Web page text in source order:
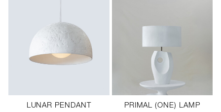
LUNAR PENDANT
PRIMAL (ONE) LAMP